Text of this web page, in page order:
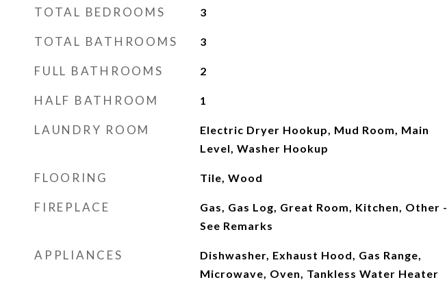
TOTAL BEDROOMS 3
TOTAL BATHROOMS 3
FULL BATHROOMS 2
HALF BATHROOM 1
LAUNDRY ROOM
Electric Dryer Hookup, Mud Room, Main
Level, Washer Hookup
FLOORING Tile, Wood
FIREPLACE
Gas, Gas Log, Great Room, Kitchen, Other -
See Remarks
APPLIANCES
Dishwasher, Exhaust Hood, Gas Range,
Microwave, Oven, Tankless Water Heater